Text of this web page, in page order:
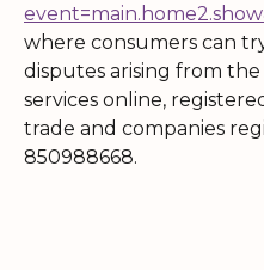
where consumers can
disputes arising from
services online,
trade and companies
850988668.